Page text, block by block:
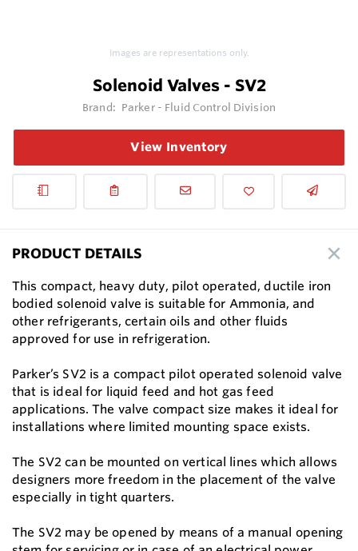
Images are representations only.
Solenoid Valves - SV2
Brand: Parker - Fluid Control Division
View Inventory
PRODUCT DETAILS
This compact, heavy duty, pilot operated, ductile iron
bodied solenoid valve is suitable for Ammonia, and
other refrigerants, certain oils and other fluids
approved for use in refrigeration.
Parker’s SV2 is a compact pilot operated solenoid valve
that is ideal for liquid feed and hot gas feed
applications. The valve compact size makes it ideal for
installations where limited mounting space exists.
The SV2 can be mounted on vertical lines which allows
designers more freedom in the placement of the valve
especially in tight quarters.
The SV2 may be opened by means of a manual opening